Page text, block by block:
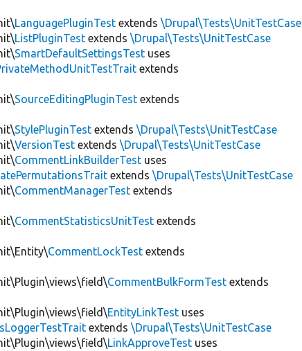
LanguagePluginTest extends\Drupal\Tests\UnitTestCase
ListPluginTest extends\Drupal\Tests\UnitTestCase
SmartDefaultSettingsTest uses
extends
SourceEditingPluginTest extends
StylePluginTest extends\Drupal\Tests\UnitTestCase
VersionTest extends\Drupal\Tests\UnitTestCase
CommentLinkBuilderTest uses
extends\Drupal\Tests\UnitTestCase
CommentManagerTest extends
CommentStatisticsUnitTest extends
CommentLockTest extends
CommentBulkFormTest extends
EntityLinkTest uses
extends\Drupal\Tests\UnitTestCase
LinkApproveTest uses